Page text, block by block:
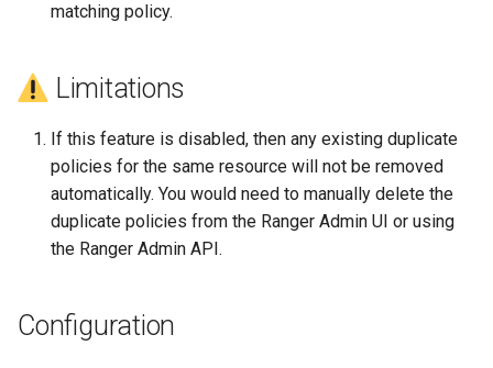
matching policy.
Limitations
If this feature is disabled, then any existing duplicate
policies for the same resource will not be removed
automatically. You would need to manually delete the
duplicate policies from the Ranger Admin UI or using
the Ranger Admin API.
Configuration